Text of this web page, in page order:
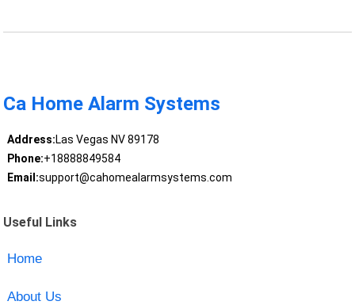
Ca Home Alarm Systems
Address:Las Vegas NV 89178
Phone:+18888849584
Email:support@cahomealarmsystems.com
Useful Links
Home
About Us